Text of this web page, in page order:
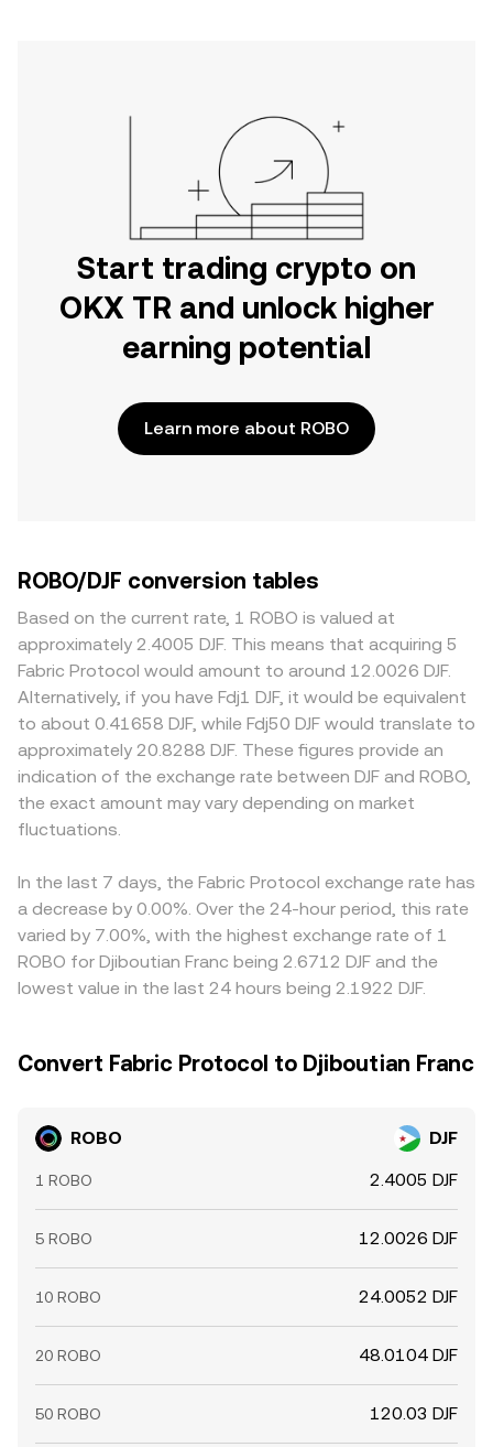
Start trading crypto on
OKX TR and unlock higher
earning potential
Learn more about ROBO
ROBO/DJF conversion tables
Based on the current rate, 1 ROBO is valued at
approximately 2.4005 DJF. This means that acquiring 5
Fabric Protocol would amount to around 12.0026 DJF.
Alternatively, if you have Fdj1 DJF, it would be equivalent
to about 0.41658 DJF, while Fdj50 DJF would translate to
approximately 20.8288 DJF. These figures provide an
indication of the exchange rate between DJF and ROBO,
the exact amount may vary depending on market
fluctuations.
In the last 7 days, the Fabric Protocol exchange rate has
a decrease by 0.00%. Over the 24-hour period, this rate
varied by 7.00%, with the highest exchange rate of 1
ROBO for Djiboutian Franc being 2.6712 DJF and the
lowest value in the last 24 hours being 2.1922 DJF.
Convert Fabric Protocol to Djiboutian Franc
ROBO DJF
1 ROBO 2.4005 DJF
5 ROBO 12.0026 DJF
10 ROBO 24.0052 DJF
20 ROBO 48.0104 DJF
50 ROBO 120.03 DJF